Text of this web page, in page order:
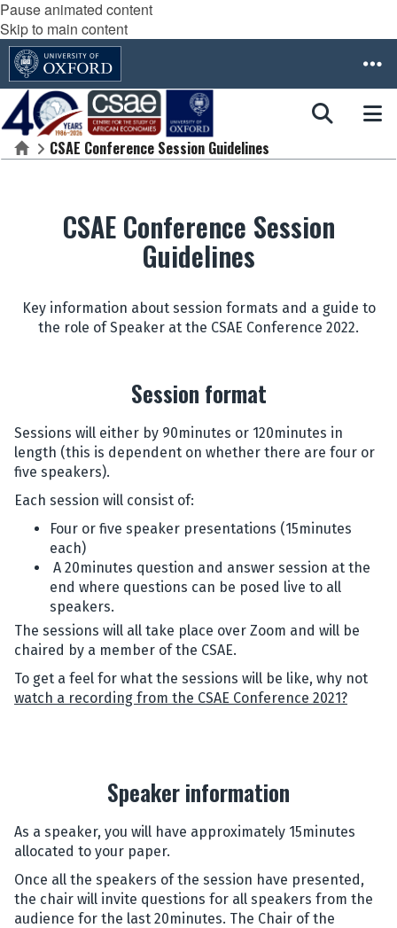
Pause animated content
Skip to main content
HomeCSAE Conference Session Guidelines
CSAE Conference Session
Guidelines
Key information about session formats and a guide to
the role of Speaker at the CSAE Conference 2022.
Session format
Sessions will either by 90minutes or 120minutes in
length (this is dependent on whether there are four or
five speakers).
Each session will consist of:
Four or five speaker presentations (15minutes
each)
A 20minutes question and answer session at the
end where questions can be posed live to all
speakers.
The sessions will all take place over Zoom and will be
chaired by a member of the CSAE.
To get a feel for what the sessions will be like, why not
watch a recording from the CSAE Conference 2021?
Speaker information
As a speaker, you will have approximately 15minutes
allocated to your paper.
Once all the speakers of the session have presented,
the chair will invite questions for all speakers from the
audience for the last 20minutes. The Chair of the